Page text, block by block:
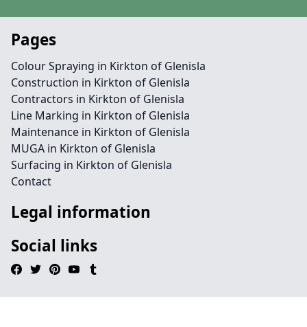
Pages
Colour Spraying in Kirkton of Glenisla
Construction in Kirkton of Glenisla
Contractors in Kirkton of Glenisla
Line Marking in Kirkton of Glenisla
Maintenance in Kirkton of Glenisla
MUGA in Kirkton of Glenisla
Surfacing in Kirkton of Glenisla
Contact
Legal information
Social links